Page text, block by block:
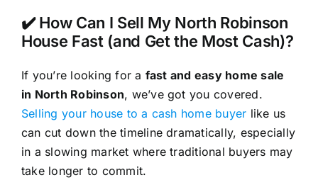
✔️ How Can I Sell My North Robinson
House Fast (and Get the Most Cash)?
If you’re looking for a fast and easy home sale
in North Robinson, we’ve got you covered.
Selling your house to a cash home buyer like us
can cut down the timeline dramatically, especially
in a slowing market where traditional buyers may
take longer to commit.